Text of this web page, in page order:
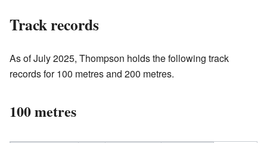
Track records
As of July 2025, Thompson holds the following track
records for 100 metres and 200 metres.
100 metres